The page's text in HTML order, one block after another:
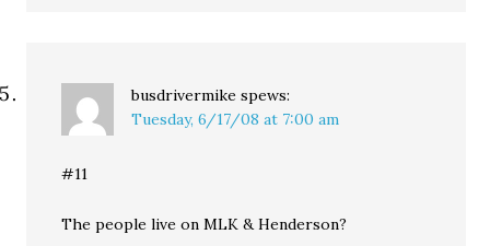
busdrivermike spews:
Tuesday, 6/17/08 at 7:00 am
#11
The people live on MLK & Henderson?